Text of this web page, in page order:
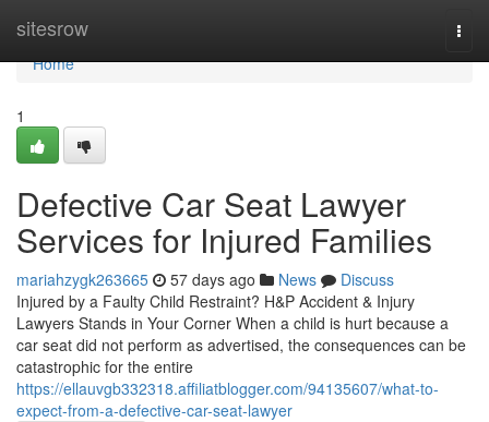
sitesrow
Home
Home
1
Defective Car Seat Lawyer
Services for Injured Families
mariahzygk263665 57 days ago News
Discuss
Injured by a Faulty Child Restraint? H&P Accident & Injury
Lawyers Stands in Your Corner When a child is hurt because a
car seat did not perform as advertised, the consequences can be
catastrophic for the entire
https://ellauvgb332318.affiliatblogger.com/94135607/what-to-
expect-from-a-defective-car-seat-lawyer